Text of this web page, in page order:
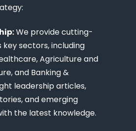
We provide cutting-
sectors, including
Agriculture and
and Banking &
leadership articles,
and emerging
the latest knowledge.